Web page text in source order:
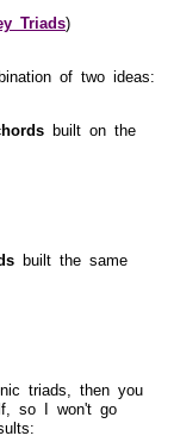
Triads)
of two ideas:
built on the
built the same
triads, then you
so I won't go